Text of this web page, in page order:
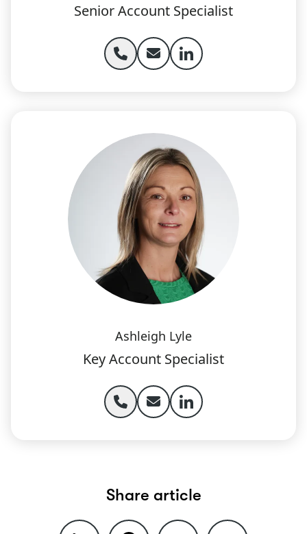
Senior Account Specialist
Phone Evette Longstaff
Email Evette Longstaff
Evette Longstaff
Ashleigh Lyle
Key Account Specialist
Phone Ashleigh Lyle
Email Ashleigh Lyle
Ashleigh Lyle
Share article